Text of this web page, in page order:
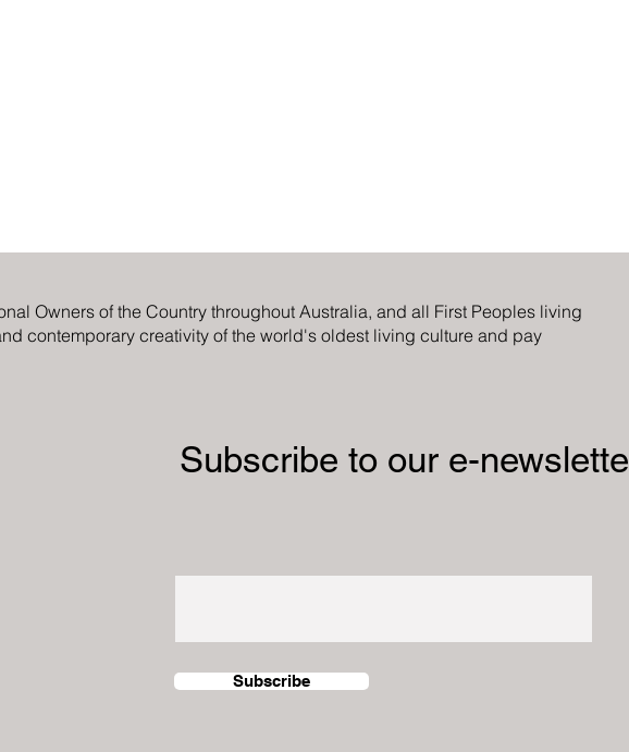
Owners of the Country throughout Australia, and all First Peoples living
contemporary creativity of the world's oldest living culture and pay
Subscribe to our e-
Subscribe